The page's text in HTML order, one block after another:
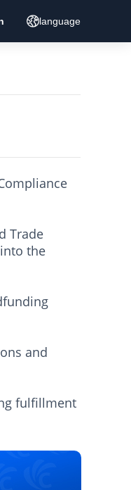
language
Trade
the
and
fulfillment